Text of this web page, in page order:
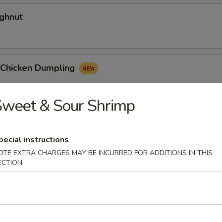
Dumpling
Roll
& Sour Shrimp
instructions
EXTRA CHARGES MAY BE INCURRED FOR ADDITIONS IN THIS